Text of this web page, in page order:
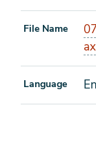
File Name
Language